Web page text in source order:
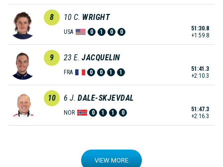
8 10 C. WRIGHT
USA 0 1 0 0
51:30.8
+1:59.8
9 23 E. JACQUELIN
FRA 0 0 1 1
51:41.3
+2:10.3
10 6 J. DALE-SKJEVDAL
NOR 0 1 1 0
51:47.3
+2:16.3
VIEW MORE